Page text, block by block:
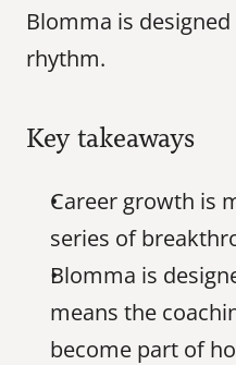
Blomma is
rhythm.
Key takeaways
Career growth is
series of
Blomma is
means the
become part of